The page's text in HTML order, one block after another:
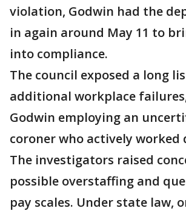
violation, Godwin had the
in again around May 11 to
into compliance.
The council exposed a long
additional workplace
Godwin employing an
coroner who actively worked
The investigators raised
possible overstaffing and
pay scales. Under state law,